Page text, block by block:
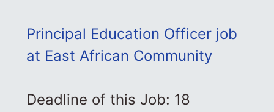
Principal Education Officer job
at East African Community
Deadline of this Job: 18